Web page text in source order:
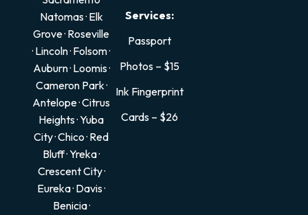
Natomas· Elk
Grove· Roseville
· Lincoln· Folsom·
Auburn· Loomis·
Cameron Park·
Antelope·Citrus
Heights·Yuba
City·Chico· Red
Bluff·Yreka·
Crescent City·
Eureka· Davis·
Benicia·
Services:
Passport
Photos – $15
Ink Fingerprint
Cards – $26